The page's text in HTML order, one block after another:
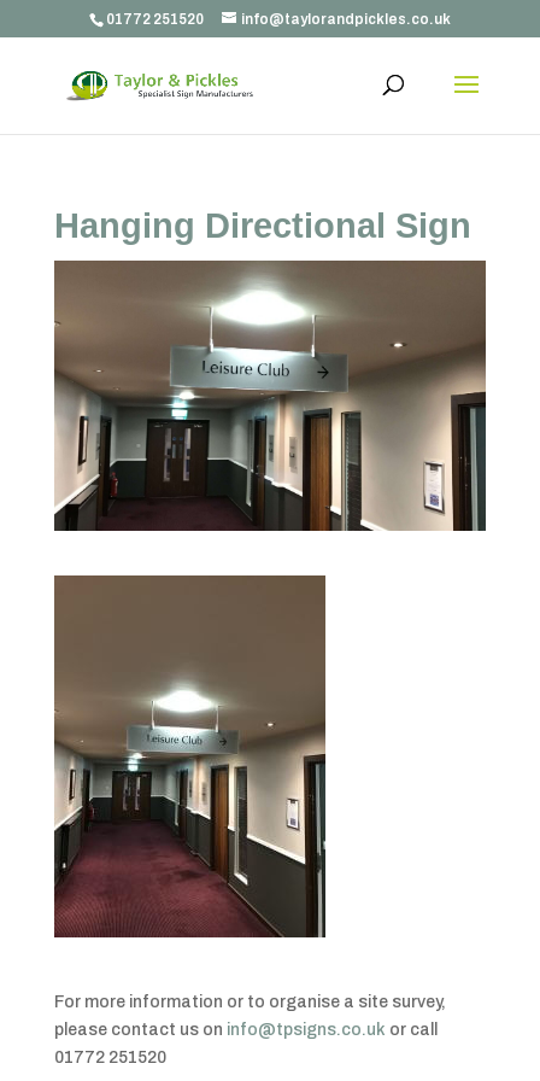
01772 251520 info@taylorandpickles.co.uk
Hanging Directional Sign
For more information or to organise a site survey,
please contact us on info@tpsigns.co.uk or call
01772 251520